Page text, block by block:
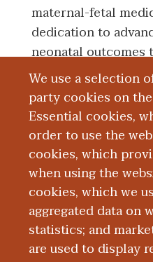
We use a selection
party cookies on
Essential cookies,
order to use the
cookies, which
when using the
cookies, which we
aggregated data on
statistics; and
are used to display
maternal-fetal
dedication to
neonatal
care and research.
Education and Training
Research
Publications